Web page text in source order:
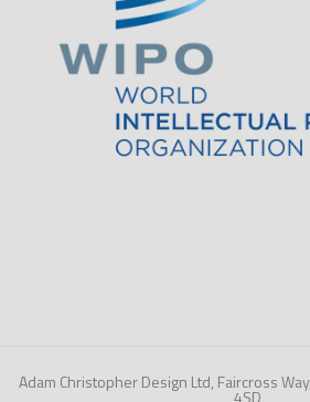
Adam Christopher Design Ltd, Faircross